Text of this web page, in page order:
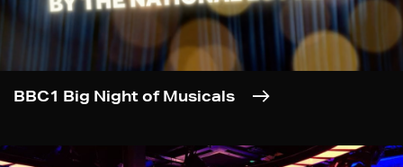
BBC1 Big Night of Musicals